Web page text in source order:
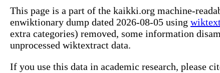
This page is a part of the kaikki.org machine-
enwiktionary dump dated 2026-08-05 using
extra categories) removed, some information
unprocessed wiktextract data.
If you use this data in academic research, please